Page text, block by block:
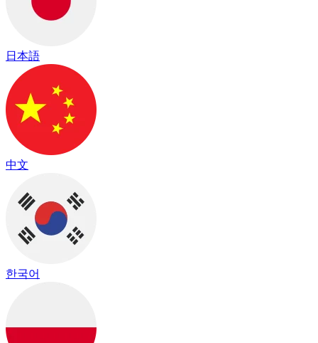
日本語
中文
한국어